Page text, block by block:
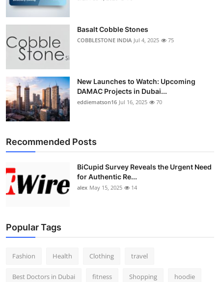
Basalt Cobble Stones
COBBLESTONE INDIA Jul 4, 2025 75
New Launches to Watch: Upcoming
DAMAC Projects in Dubai...
eddiematson16 Jul 16, 2025 70
Recommended Posts
BiCupid Survey Reveals the Urgent Need
for Authentic Re...
alex May 15, 2025 14
Popular Tags
Fashion Health Clothing travel
Best Doctors in Dubai fitness Shopping hoodie